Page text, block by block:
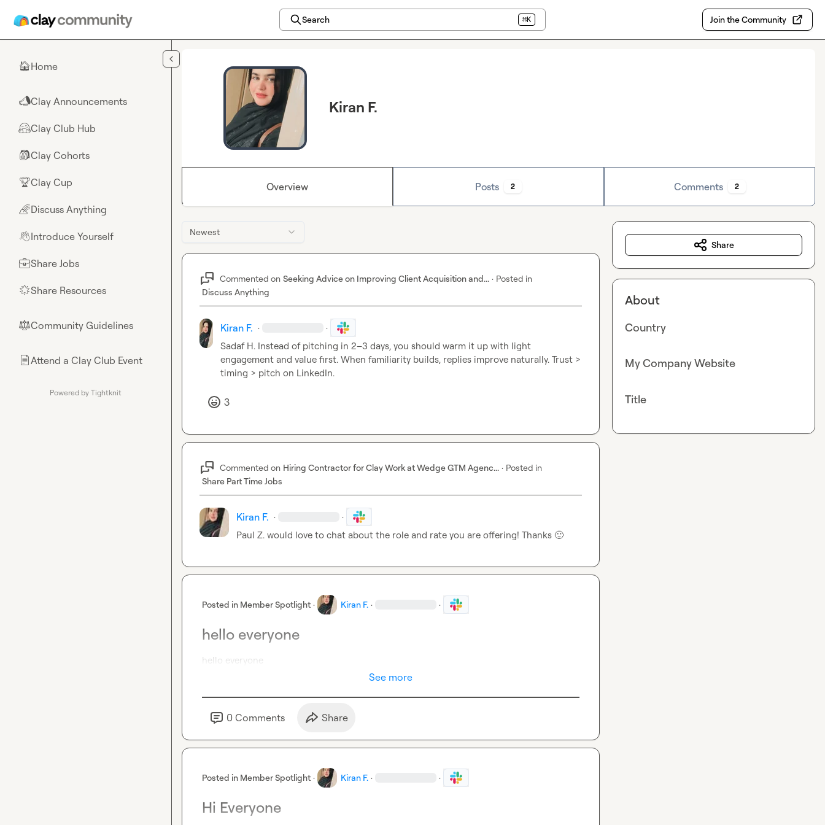
Search ⌘K Join the Community
🏠Home
📣Clay Announcements
🤗Clay Club Hub
🎒Clay Cohorts
🏆Clay Cup
🌈Discuss Anything
👋Introduce Yourself
💼Share Jobs
🌟Share Resources
⚖︎Community Guidelines
📄Attend a Clay Club Event
Powered by Tightknit
Kiran F.
Overview Posts 2 Comments 2
Newest
Commented on Seeking Advice on Improving Client Acquisition and... · Posted in
Discuss Anything
Kiran F. · ·
Sadaf H. Instead of pitching in 2–3 days, you should warm it up with light
engagement and value first. When familiarity builds, replies improve naturally. Trust >
timing > pitch on LinkedIn.
3
Commented on Hiring Contractor for Clay Work at Wedge GTM Agenc... · Posted in
Share Part Time Jobs
Kiran F. · ·
Paul Z. would love to chat about the role and rate you are offering! Thanks 🙂
Posted in Member Spotlight · Kiran F. · ·
hello everyone
hello everyone
See more
0 Comments Share
Posted in Member Spotlight · Kiran F. · ·
Hi Everyone
Share
About
Country
My Company Website
Title